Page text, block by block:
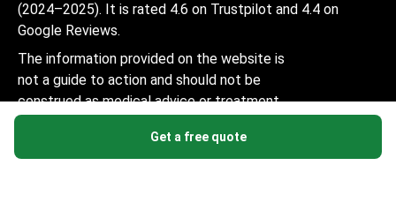
Get a free quote
(2024–2025). It is rated 4.6 on Trustpilot and 4.4 on
Google Reviews.
The information provided on the website is
not a guide to action and should not be
construed as medical advice or treatment
considered a substitute for a visit to a
doctor.